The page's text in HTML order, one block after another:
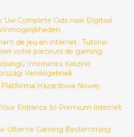
Complete Gids naar Digitaal
de jeu en internet : Tutoriel
votre parcours de gaming
Internetes Kaszinó
Vendégeknek
Hazardowa Nowej
Entrance to Premium Internet
Ultieme Gaming Bestemming